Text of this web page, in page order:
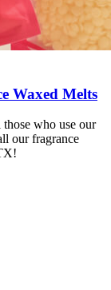
Waxed Melts
who use our
our fragrance